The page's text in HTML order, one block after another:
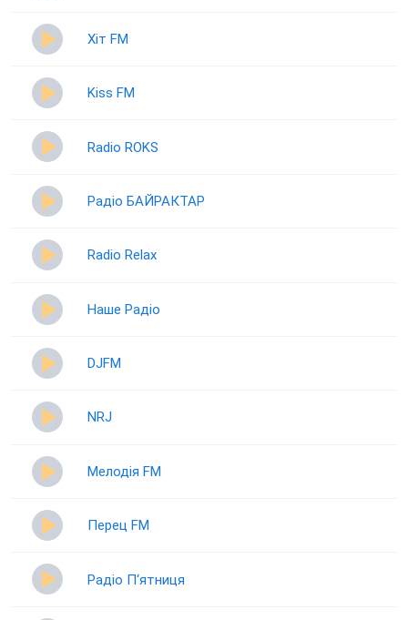
Хіт FM
Kiss FM
Radio ROKS
Радіо БАЙРАКТАР
Radio Relax
Наше Радіо
DJFM
NRJ
Мелодія FM
Перец FM
Радіо П‘ятниця